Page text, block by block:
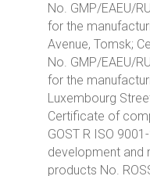
No. GMP/EAEU/
for the
Avenue, Tomsk;
No. GMP/EAEU/
for the
Luxembourg
Certificate of
GOST R ISO
development and
products No.